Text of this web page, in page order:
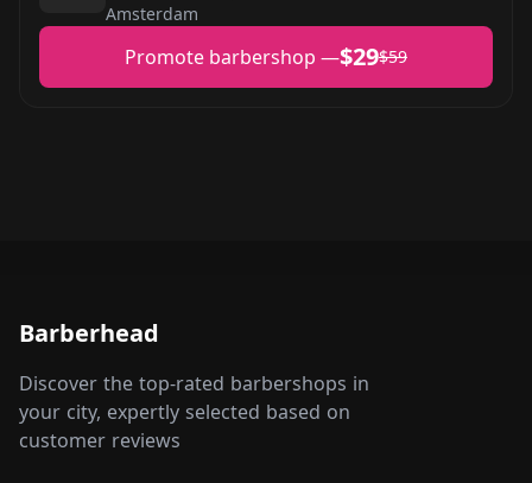
Amsterdam
Promote barbershop —$29$59
Barberhead
Discover the top-rated barbershops in
your city, expertly selected based on
customer reviews